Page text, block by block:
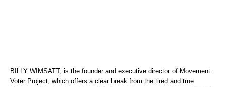
BILLY WIMSATT, is the founder and executive director of Movement
Voter Project, which offers a clear break from the tired and true